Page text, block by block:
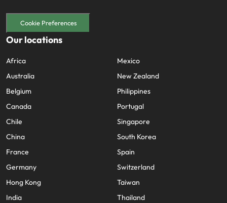
Cookie Preferences
Our locations
Africa
Australia
Belgium
Canada
Chile
China
France
Germany
Hong Kong
India
Mexico
New Zealand
Philippines
Portugal
Singapore
South Korea
Spain
Switzerland
Taiwan
Thailand